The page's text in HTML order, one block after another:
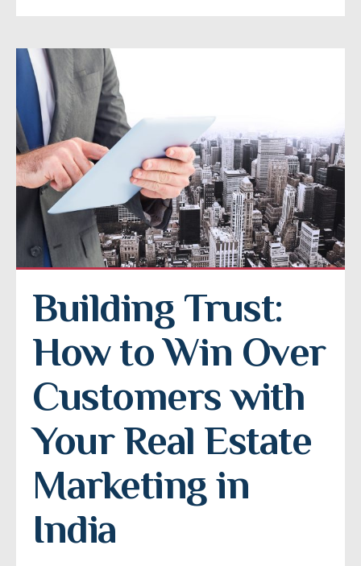
Building Trust:
How to Win Over
Customers with
Your Real Estate
Marketing in
India